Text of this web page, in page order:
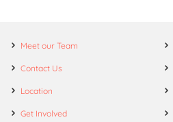
Meet our Team
Contact Us
Location
Get Involved